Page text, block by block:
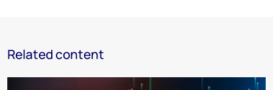
Related content